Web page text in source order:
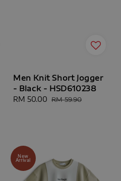
Men Knit Short Jogger
- Black - HSD610238
Sale
RM 50.00 Regular
RM 59.90
New
Arrival